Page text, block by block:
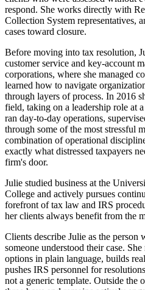
respond. She works directly with
Collection System representatives,
cases toward closure.
Before moving into tax resolution,
customer service and key-account
corporations, where she managed
learned how to navigate
through layers of process. In 2016
field, taking on a leadership role at
ran day-to-day operations,
through some of the most stressful
combination of operational
exactly what distressed taxpayers
firm's door.
Julie studied business at the
College and actively pursues
forefront of tax law and IRS
her clients always benefit from the
Clients describe Julie as the
someone understood their case.
options in plain language, builds
pushes IRS personnel for
not a generic template. Outside the